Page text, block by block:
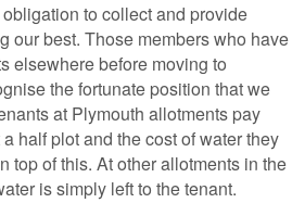
to collect and provide
our best. Those members who have
elsewhere before moving to
the fortunate position that we
at Plymouth allotments pay
half plot and the cost of water they
top of this. At other allotments in the
is simply left to the tenant.